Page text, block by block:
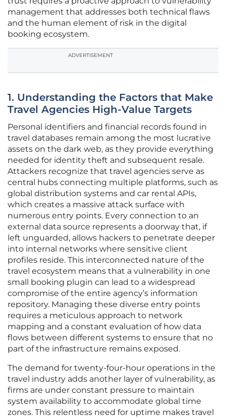
management that addresses both technical flaws
and the human element of risk in the digital
booking ecosystem.
ADVERTISEMENT
1. Understanding the Factors that Make
Travel Agencies High-Value Targets
Personal identifiers and financial records found in
travel databases remain among the most lucrative
assets on the dark web, as they provide everything
needed for identity theft and subsequent resale.
Attackers recognize that travel agencies serve as
central hubs connecting multiple platforms, such as
global distribution systems and car rental APIs,
which creates a massive attack surface with
numerous entry points. Every connection to an
external data source represents a doorway that, if
left unguarded, allows hackers to penetrate deeper
into internal networks where sensitive client
profiles reside. This interconnected nature of the
travel ecosystem means that a vulnerability in one
small booking plugin can lead to a widespread
compromise of the entire agency’s information
repository. Managing these diverse entry points
requires a meticulous approach to network
mapping and a constant evaluation of how data
flows between different systems to ensure that no
part of the infrastructure remains exposed.
The demand for twenty-four-hour operations in the
travel industry adds another layer of vulnerability, as
firms are under constant pressure to maintain
system availability to accommodate global time
zones. This relentless need for uptime makes travel